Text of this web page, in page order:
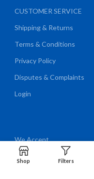
CUSTOMER SERVICE
Shipping & Returns
Terms & Conditions
Privacy Policy
Disputes & Complaints
Login
We Accept
Shop Filters